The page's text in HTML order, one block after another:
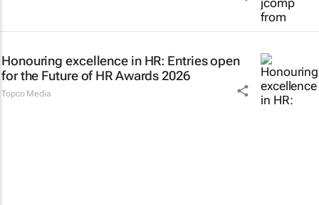
Honouring excellence in HR: Entries open
for the Future of HR Awards 2026
Topco Media